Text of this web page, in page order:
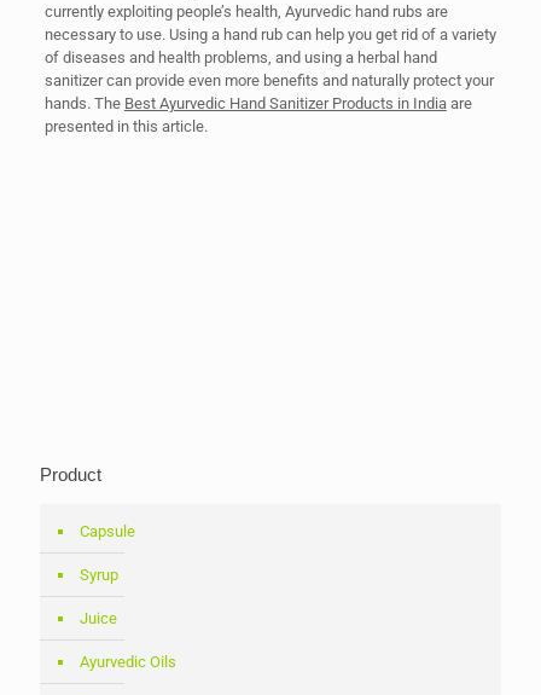
currently exploiting people’s health, Ayurvedic hand rubs are
necessary to use. Using a hand rub can help you get rid of a variety
of diseases and health problems, and using a herbal hand
sanitizer can provide even more benefits and naturally protect your
hands. The Best Ayurvedic Hand Sanitizer Products in Indiaare
presented in this article.
Product
Capsule
Syrup
Juice
Ayurvedic Oils